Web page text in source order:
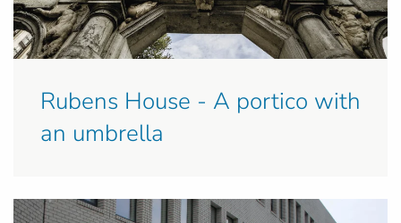
Rubens House - A portico with
an umbrella